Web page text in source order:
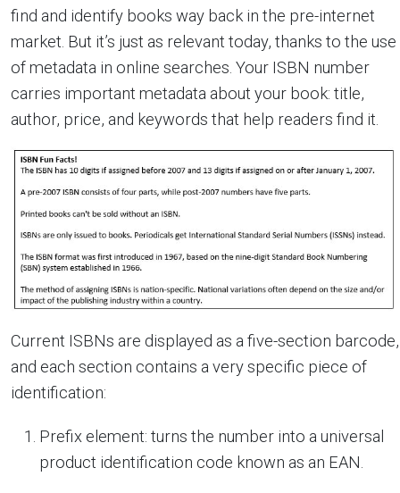
find and identify books way back in the pre-internet
market. But it’s just as relevant today, thanks to the use
of metadata in online searches. Your ISBN number
carries important metadata about your book: title,
author, price, and keywords that help readers find it.
Current ISBNs are displayed as a five-section barcode,
and each section contains a very specific piece of
identification:
Prefix element: turns the number into a universal
product identification code known as an EAN.